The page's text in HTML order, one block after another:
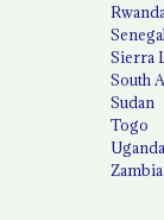
Rwanda
Senegal
Sierra
South
Sudan
Togo
Uganda
Zambia